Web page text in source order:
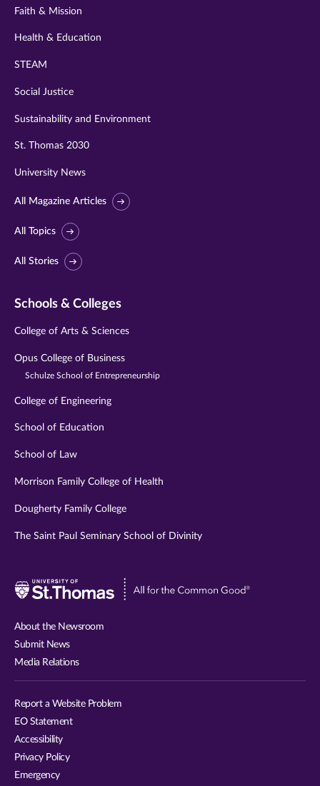
Faith & Mission
Health & Education
STEAM
Social Justice
Sustainability and Environment
St. Thomas 2030
University News
All Magazine Articles
All Topics
All Stories
Schools & Colleges
College of Arts & Sciences
Opus College of Business
Schulze School of Entrepreneurship
College of Engineering
School of Education
School of Law
Morrison Family College of Health
Dougherty Family College
The Saint Paul Seminary School of Divinity
Visit
About the Newsroom
Submit News
Media Relations
Report a Website Problem
EO Statement
Accessibility
Privacy Policy
Emergency